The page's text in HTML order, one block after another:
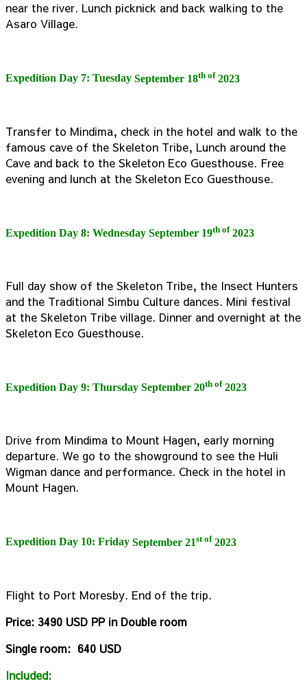
near the river. Lunch picknick and back walking to the
Asaro Village.
Expedition Day 7: Tuesday September 18th of 2023
Transfer to Mindima, check in the hotel and walk to the
famous cave of the Skeleton Tribe, Lunch around the
Cave and back to the Skeleton Eco Guesthouse. Free
evening and lunch at the Skeleton Eco Guesthouse.
Expedition Day 8: Wednesday September 19th of 2023
Full day show of the Skeleton Tribe, the Insect Hunters
and the Traditional Simbu Culture dances. Mini festival
at the Skeleton Tribe village. Dinner and overnight at the
Skeleton Eco Guesthouse.
Expedition Day 9: Thursday September 20th of 2023
Drive from Mindima to Mount Hagen, early morning
departure. We go to the showground to see the Huli
Wigman dance and performance. Check in the hotel in
Mount Hagen.
Expedition Day 10: Friday September 21st of 2023
Flight to Port Moresby. End of the trip.
Price: 3490 USD PP in Double room
Single room: 640 USD
Included: